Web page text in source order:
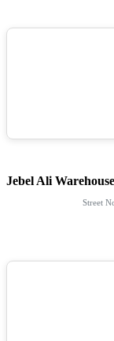
Jebel Ali Warehouse
Street